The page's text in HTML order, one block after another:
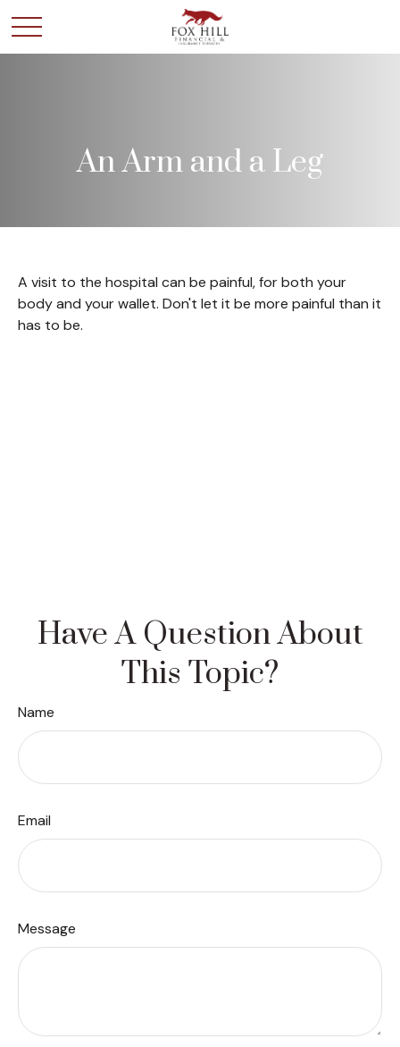
An Arm and a Leg
A visit to the hospital can be painful, for both your
body and your wallet. Don't let it be more painful than it
has to be.
Have A Question About
This Topic?
Name
Email
Message